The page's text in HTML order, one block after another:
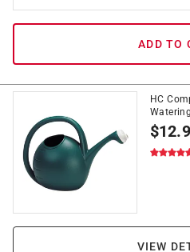
ADD TO
HC
$
VIEW